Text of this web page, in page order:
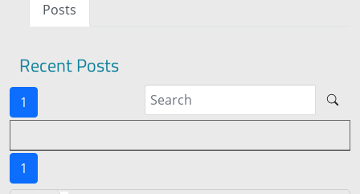
Posts
Recent Posts
1
1